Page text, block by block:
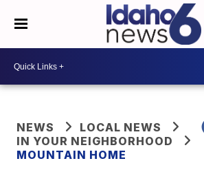
NEWS
LOCAL NEWS
IN YOUR NEIGHBORHOOD
MOUNTAIN HOME